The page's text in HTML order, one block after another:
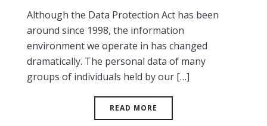
Although the Data Protection Act has been
around since 1998, the information
environment we operate in has changed
dramatically. The personal data of many
groups of individuals held by our […]
READ MORE